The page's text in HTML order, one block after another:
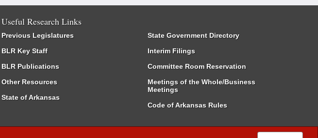
Useful Research Links
Previous Legislatures
BLR Key Staff
BLR Publications
Other Resources
State of Arkansas
State Government Directory
Interim Filings
Committee Room Reservation
Meetings of the Whole/Business
Meetings
Code of Arkansas Rules